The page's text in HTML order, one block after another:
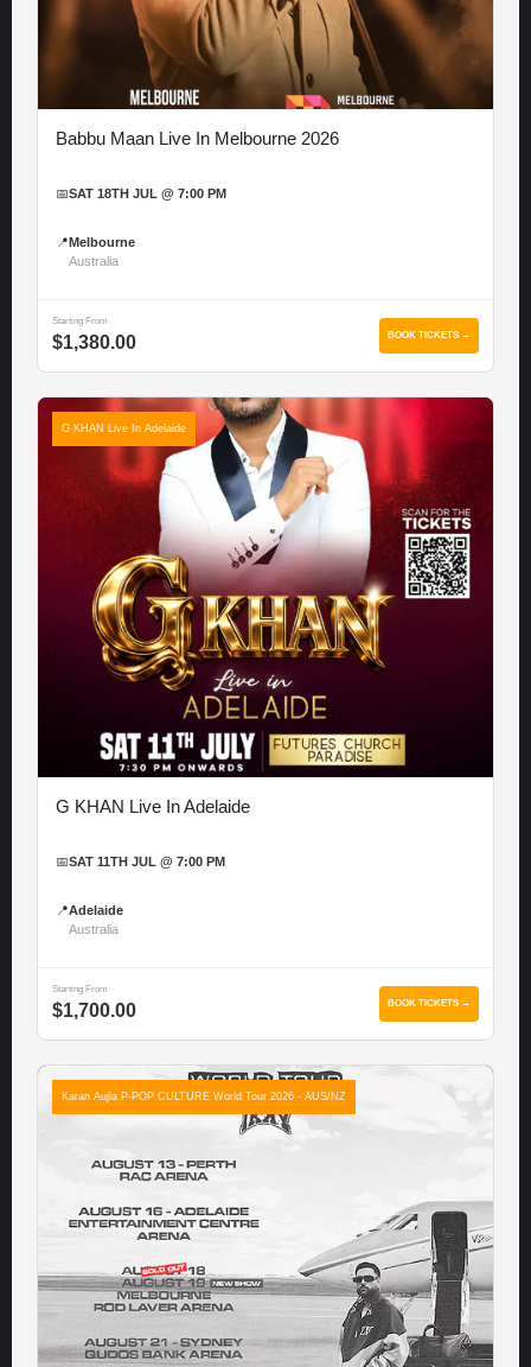
Babbu Maan Live In Melbourne 2026
📅SAT 18TH JUL @ 7:00 PM
📍 Melbourne
Australia
Starting From
$1,380.00 BOOK TICKETS →
G KHAN Live In Adelaide
G KHAN Live In Adelaide
📅SAT 11TH JUL @ 7:00 PM
📍Adelaide
Australia
Starting From
$1,700.00 BOOK TICKETS →
Karan Aujla P-POP CULTURE World Tour 2026 - AUS/NZ